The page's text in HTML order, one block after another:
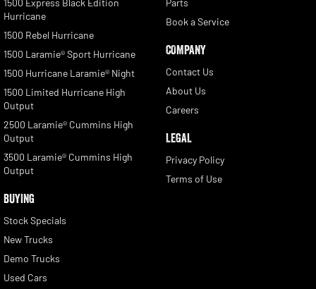
1500 Express Black Edition
Hurricane
1500 Rebel Hurricane
1500 Laramie® Sport Hurricane
1500 Hurricane Laramie® Night
1500 Limited Hurricane High
Output
2500 Laramie® Cummins High
Output
3500 Laramie® Cummins High
Output
BUYING
Stock Specials
New Trucks
Demo Trucks
Used Cars
Parts
Book a Service
COMPANY
Contact Us
About Us
Careers
LEGAL
Privacy Policy
Terms of Use